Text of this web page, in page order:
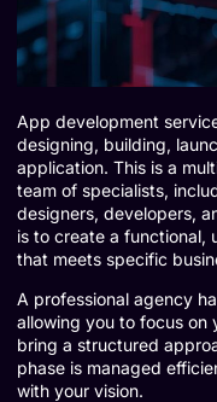
App development
designing, building,
application. This is a
team of specialists,
designers, developers,
is to create a functional,
that meets specific
A professional agency
allowing you to focus on
bring a structured
phase is managed
with your vision.